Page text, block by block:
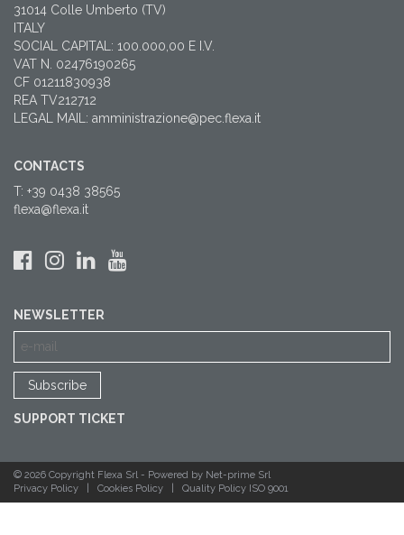
31014 Colle Umberto (TV)
ITALY
SOCIAL CAPITAL: 100.000,00 E I.V.
VAT N. 02476190265
CF 01211830938
REA TV212712
LEGAL MAIL: amministrazione@pec.flexa.it
CONTACTS
T: +39 0438 38565
flexa@flexa.it
NEWSLETTER
SUPPORT TICKET
© 2026 Copyright Flexa Srl - Powered by Net-prime Srl
Privacy Policy
Cookies Policy Quality Policy ISO 9001